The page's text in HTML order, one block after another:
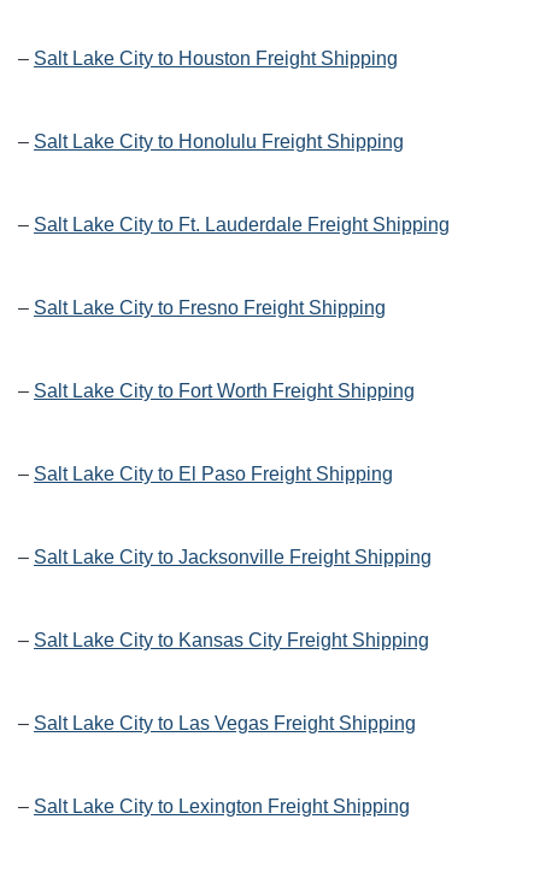
– Salt Lake City to Houston Freight Shipping
– Salt Lake City to Honolulu Freight Shipping
– Salt Lake City to Ft. Lauderdale Freight Shipping
– Salt Lake City to Fresno Freight Shipping
– Salt Lake City to Fort Worth Freight Shipping
– Salt Lake City to El Paso Freight Shipping
– Salt Lake City to Jacksonville Freight Shipping
– Salt Lake City to Kansas City Freight Shipping
– Salt Lake City to Las Vegas Freight Shipping
– Salt Lake City to Lexington Freight Shipping